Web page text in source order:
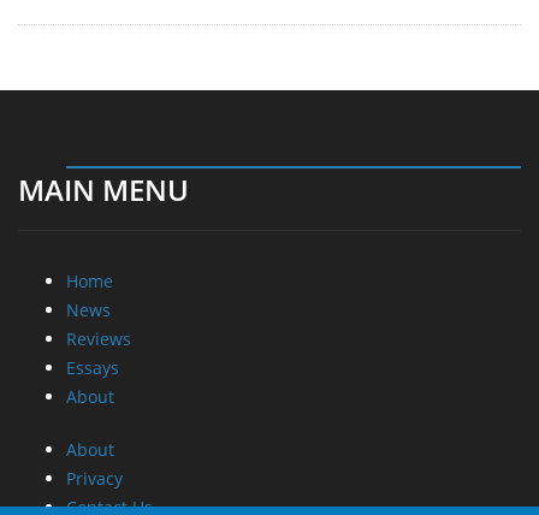
MAIN MENU
Home
News
Reviews
Essays
About
About
Privacy
Contact Us